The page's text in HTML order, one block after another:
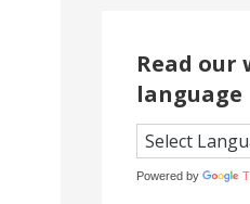
Read
language
Powered by